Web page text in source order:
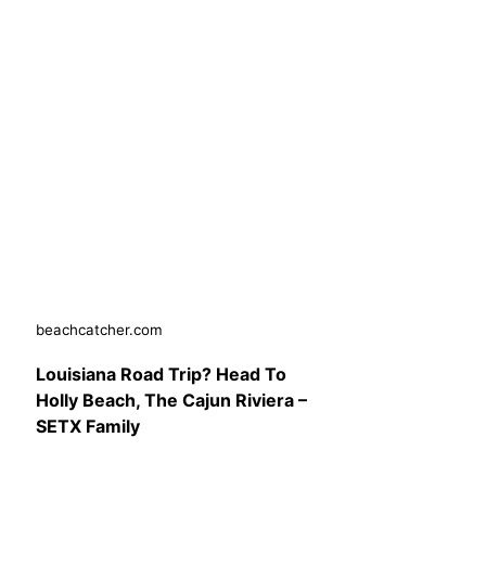
beachcatcher.com
Louisiana Road Trip? Head To
Holly Beach, The Cajun Riviera –
SETX Family